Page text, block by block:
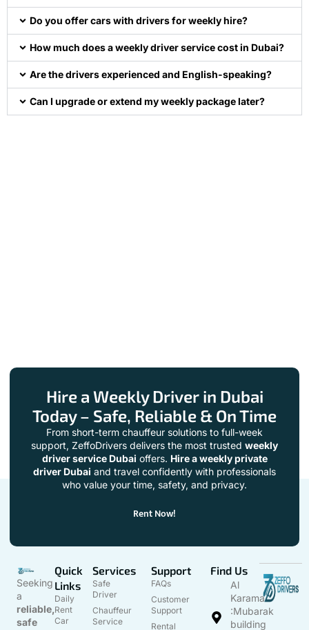
Do you offer cars with drivers for weekly hire?
How much does a weekly driver service cost in Dubai?
Are the drivers experienced and English-speaking?
Can I upgrade or extend my weekly package later?
Hire a Weekly Driver in Dubai
Today – Safe, Reliable & On Time
From short-term chauffeur solutions to full-week
support, ZeffoDrivers delivers the most trusted weekly
driver service Dubai offers. Hire a weekly private
driver Dubai and travel confidently with professionals
who value your time, safety, and privacy.
Rent Now!
Seeking
a
reliable,
safe
Quick
Links
Daily
Rent
Car
Services
Safe
Driver
Chauffeur
Service
Support
FAQs
Customer
Support
Rental
Find Us
Al
Karama
:Mubarak
building